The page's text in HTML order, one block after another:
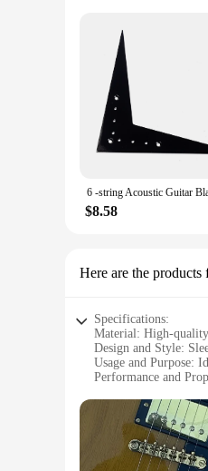
$8.58
Here are the products
Specifications:
Material: High-
Design and Style:
Usage and Purpose:
Performance and
Applicable People:
Features:
|Vendors|